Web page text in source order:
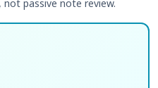
passive note review.